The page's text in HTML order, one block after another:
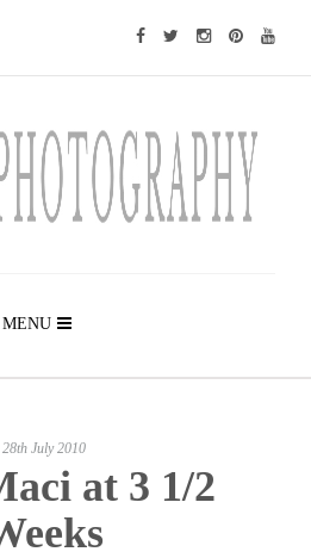
MENU
28th July 2010
at 3 1/2